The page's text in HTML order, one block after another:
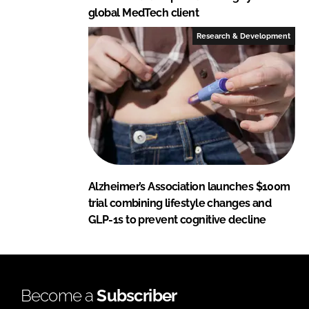
global MedTech client
Research & Development
Alzheimer’s Association launches $100m
trial combining lifestyle changes and
GLP-1s to prevent cognitive decline
Become aSubscriber